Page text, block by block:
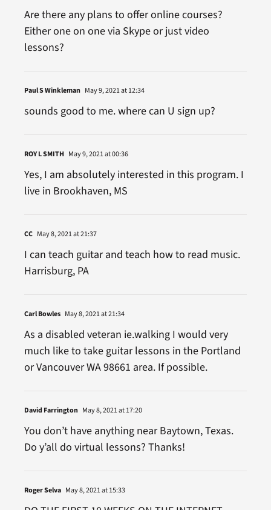
Are there any plans to offer online courses?
Either one on one via Skype or just video
lessons?
Paul S Winkleman May 9, 2021 at 12:34
sounds good to me. where can U sign up?
ROY L SMITH May 9, 2021 at 00:36
Yes, I am absolutely interested in this program. I
live in Brookhaven, MS
CC May 8, 2021 at 21:37
I can teach guitar and teach how to read music.
Harrisburg, PA
Carl Bowles May 8, 2021 at 21:34
As a disabled veteran ie.walking I would very
much like to take guitar lessons in the Portland
or Vancouver WA 98661 area. If possible.
David Farrington May 8, 2021 at 17:20
You don’t have anything near Baytown, Texas.
Do y’all do virtual lessons? Thanks!
Roger Selva May 8, 2021 at 15:33